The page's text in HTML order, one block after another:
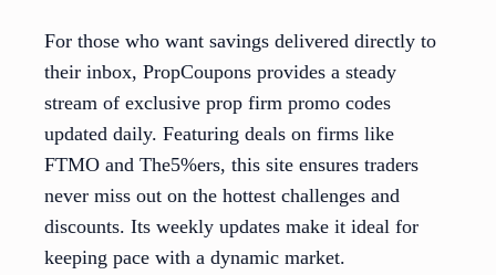
For those who want savings delivered directly to
their inbox, PropCoupons provides a steady
stream of exclusive prop firm promo codes
updated daily. Featuring deals on firms like
FTMO and The5%ers, this site ensures traders
never miss out on the hottest challenges and
discounts. Its weekly updates make it ideal for
keeping pace with a dynamic market.